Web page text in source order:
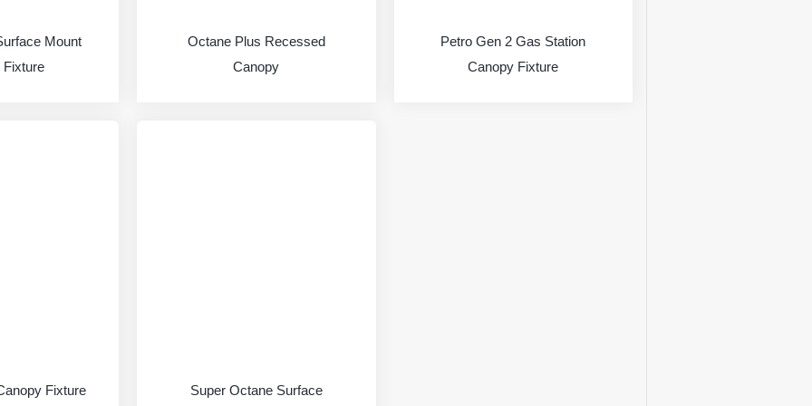
Mount
Fixture
Octane Plus Recessed
Canopy
Petro Gen 2 Gas Station
Canopy Fixture
Fixture Super Octane Surface